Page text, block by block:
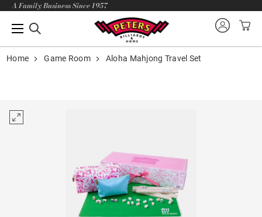
A Family Business Since 1957
Home Game Room Aloha Mahjong Travel Set